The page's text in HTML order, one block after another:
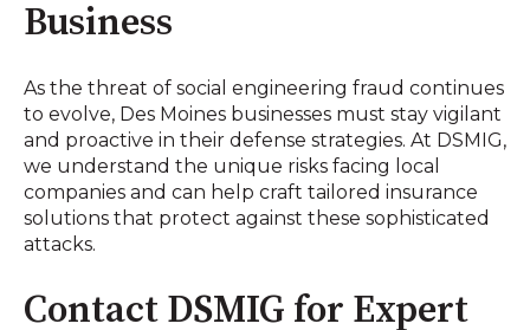
Business
As the threat of social engineering fraud continues
to evolve, Des Moines businesses must stay vigilant
and proactive in their defense strategies. At DSMIG,
we understand the unique risks facing local
companies and can help craft tailored insurance
solutions that protect against these sophisticated
attacks.
Contact DSMIG for Expert